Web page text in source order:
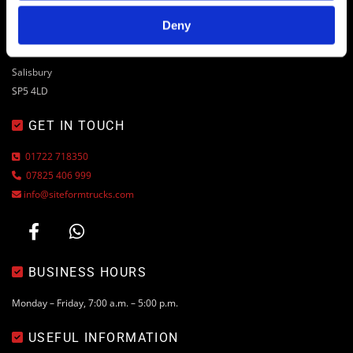
Deny
ADDRESS
Salisbury
SP5 4LD
 GET IN TOUCH
 01722 718350
 07825 406 999
 info@siteformtrucks.com
 BUSINESS HOURS
Monday – Friday, 7:00 a.m. – 5:00 p.m.
 USEFUL INFORMATION